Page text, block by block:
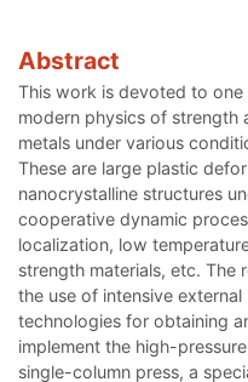
Abstract
This work is devoted to
modern physics of strength
metals under various
These are large plastic
nanocrystalline structures
cooperative dynamic
localization, low
strength materials, etc. The
the use of intensive
technologies for obtaining
implement the high-
single-column press, a